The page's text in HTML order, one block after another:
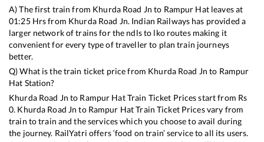
A) The first train from Khurda Road Jn to Rampur Hatleaves at
01:25Hrs from Khurda Road Jn. Indian Railways has provided a
larger network of trains for the ndls to lko routes making it
convenient for every type of traveller to plan train journeys
better.
Q) What is the train ticket price from Khurda Road Jn to Rampur
Hat Station?
Khurda Road Jn to Rampur HatTrain Ticket Prices start from Rs
0. Khurda Road Jn to Rampur HatTrain Ticket Prices vary from
train to train and the services which you choose to avail during
the journey. RailYatri offers ‘food on train’ service to all its users.